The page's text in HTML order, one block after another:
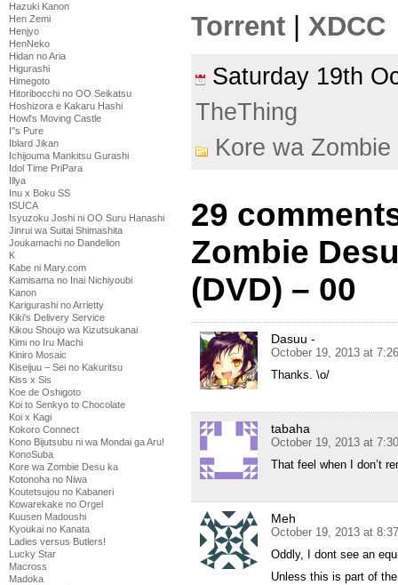
Hazuki Kanon
Hen Zemi
Henjyo
HenNeko
Hidan no Aria
Higurashi
Himegoto
Hitoribocchi no OO Seikatsu
Hoshizora e Kakaru Hashi
Howl's Moving Castle
I''s Pure
Iblard Jikan
Ichijouma Mankitsu Gurashi
Idol Time PriPara
Illya
Inu x Boku SS
ISUCA
Isyuzoku Joshi ni OO Suru Hanashi
Jinrui wa Suitai Shimashita
Joukamachi no Dandelion
K
Kabe ni Mary.com
Kamisama no Inai Nichiyoubi
Kanon
Karigurashi no Arrietty
Kiki's Delivery Service
Kikou Shoujo wa Kizutsukanai
Kimi no Iru Machi
Kiniro Mosaic
Kiseijuu – Sei no Kakuritsu
Kiss x Sis
Koe de Oshigoto
Koi to Senkyo to Chocolate
Koi x Kagi
Kokoro Connect
Kono Bijutsubu ni wa Mondai ga Aru!
KonoSuba
Kore wa Zombie Desu ka
Kotonoha no Niwa
Koutetsujou no Kabaneri
Kowarekake no Orgel
Kuusen Madoushi
Kyoukai no Kanata
Ladies versus Butlers!
Lucky Star
Macross
Madoka
Torrent
XDCC
Saturday 19th
TheThing
Kore wa
29
Zombie
(DVD) – 00
Dasuu -
October 19, 2013 at
Thanks. \o/
tabaha
October 19, 2013 at
That feel when I don’t
Meh
October 19, 2013 at
Oddly, I dont see an
Unless this is part of